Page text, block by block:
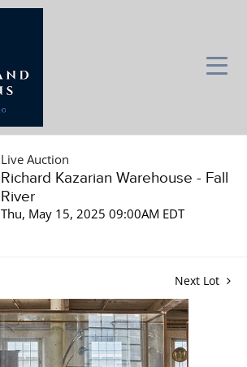
Live Auction
Richard Kazarian Warehouse - Fall
River
Thu, May 15, 2025 09:00AM EDT
Next Lot